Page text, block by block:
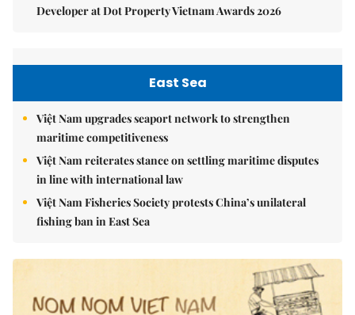
Developer at Dot Property Vietnam Awards 2026
East Sea
Việt Nam upgrades seaport network to strengthen
maritime competitiveness
Việt Nam reiterates stance on settling maritime disputes
in line with international law
Việt Nam Fisheries Society protests China’s unilateral
fishing ban in East Sea